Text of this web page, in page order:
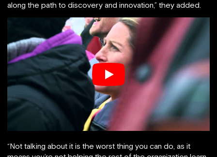
along the path to discovery and innovation,” they added.
“Not talking about it is the worst thing you can do, as it